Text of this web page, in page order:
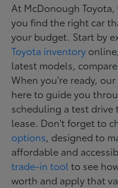
At McDonough
you find the right car
your budget. Start by
Toyota inventory
latest models,
When you're ready,
here to guide you
scheduling a test
lease. Don't forget to
options, designed to
affordable and
trade-in tool to see
worth and apply that